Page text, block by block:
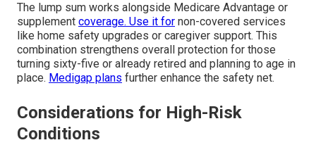
The lump sum works alongside Medicare Advantage or
supplement coverage. Use it for non-covered services
like home safety upgrades or caregiver support. This
combination strengthens overall protection for those
turning sixty-five or already retired and planning to age in
place. Medigap plans further enhance the safety net.
Considerations for High-Risk
Conditions